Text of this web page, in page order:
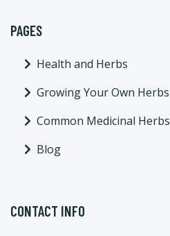
PAGES
Health and Herbs
Growing Your Own Herbs
Common Medicinal Herbs
Blog
CONTACT INFO